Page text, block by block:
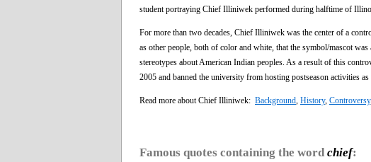
student portraying Chief Illiniwek performed during halftime of
For more than two decades, Chief Illiniwek was the center of a
as other people, both of color and white, that the symbol/mascot
stereotypes about American Indian peoples. As a result of this
2005 and banned the university from hosting postseason activities
Read more about Chief Illiniwek: Background History, Controversy,
Famous quotes containing the word chief: